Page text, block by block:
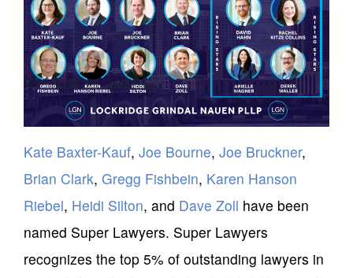
Kate Baxter-Kauf, Joe Bourne, Joe Bruckner,
Brian Clark, Gregg Fishbein, Karen Hanson
Riebel, Heidi Silton, and Dave Zoll have been
named Super Lawyers. Super Lawyers
recognizes the top 5% of outstanding lawyers in